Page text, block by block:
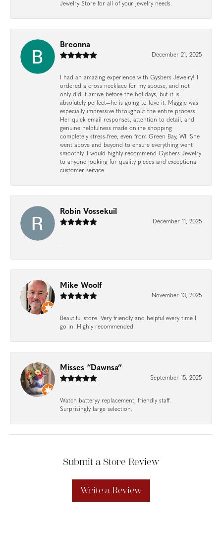
Jewelry Store for all of your jewelry needs.
Breonna
December 21, 2025
I had an amazing experience with Gysbers Jewelry! I
ordered a cross necklace for my spouse, and not
only did it arrive before the holidays, but it is
absolutely perfect—he is going to love it. Maggie was
especially impressive throughout the entire process.
Her quick email responses, attention to detail, and
genuine helpfulness made online shopping
completely stress-free, even from Green Bay, WI. She
went above and beyond to ensure everything went
smoothly. I would highly recommend Gysbers Jewelry
to anyone looking for quality pieces and exceptional
customer service.
Robin Vossekuil
December 11, 2025
-
Mike Woolf
November 13, 2025
Beautiful store. Very friendly and helpful every time I
go in. Highly recommended.
Misses “Dawnsa”
September 15, 2025
Watch batteryy replacement, friendly staff.
Surprisingly large selection.
Submit a Store Review
Write a Review